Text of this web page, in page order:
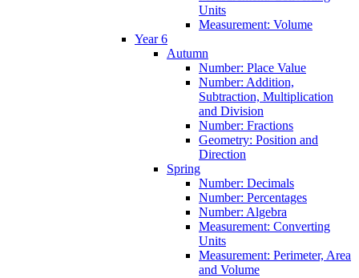
Units
Measurement: Volume
Year 6
Autumn
Number: Place Value
Number: Addition,
Subtraction, Multiplication
and Division
Number: Fractions
Geometry: Position and
Direction
Spring
Number: Decimals
Number: Percentages
Number: Algebra
Measurement: Converting
Units
Measurement: Perimeter, Area
and Volume